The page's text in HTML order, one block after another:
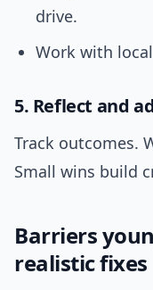
drive.
Work with
5. Reflect and
Track outcomes.
Small wins build
Barriers
realistic fixes